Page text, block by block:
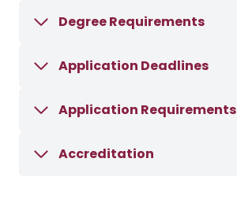
Degree Requirements
Application Deadlines
Application Requirements
Accreditation